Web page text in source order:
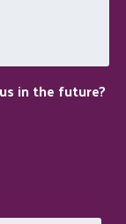
in the future?